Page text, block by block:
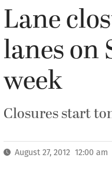
Lane
lanes on
week
Closures start
August 27, 2012 12:00 am